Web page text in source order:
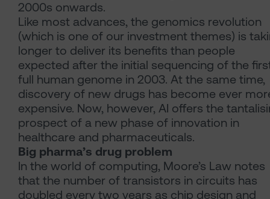
2000s onwards.
Like most advances, the genomics revolution
(which is one of our investment themes) is
longer to deliver its benefits than people
expected after the initial sequencing of the
full human genome in 2003. At the same time,
discovery of new drugs has become ever
expensive. Now, however, AI offers the
prospect of a new phase of innovation in
healthcare and pharmaceuticals.
Big pharma’s drug problem
In the world of computing, Moore’s Law notes
that the number of transistors in circuits has
doubled every two years as chip design and